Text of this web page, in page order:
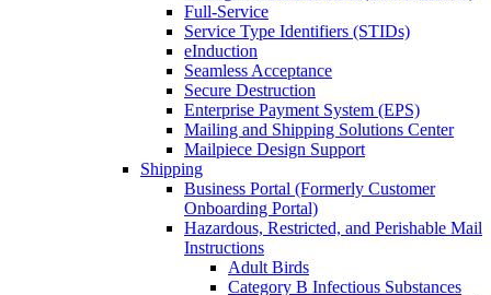
Full-Service
Service Type Identifiers (STIDs)
eInduction
Seamless Acceptance
Secure Destruction
Enterprise Payment System (EPS)
Mailing and Shipping Solutions Center
Mailpiece Design Support
Shipping
Business Portal (Formerly Customer
Onboarding Portal)
Hazardous, Restricted, and Perishable Mail
Instructions
Adult Birds
Category B Infectious Substances